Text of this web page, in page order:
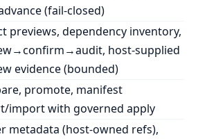
(fail-closed)
previews, dependency inventory,
host-supplied
evidence (bounded)
promote, manifest
import with governed apply
metadata (host-owned refs),